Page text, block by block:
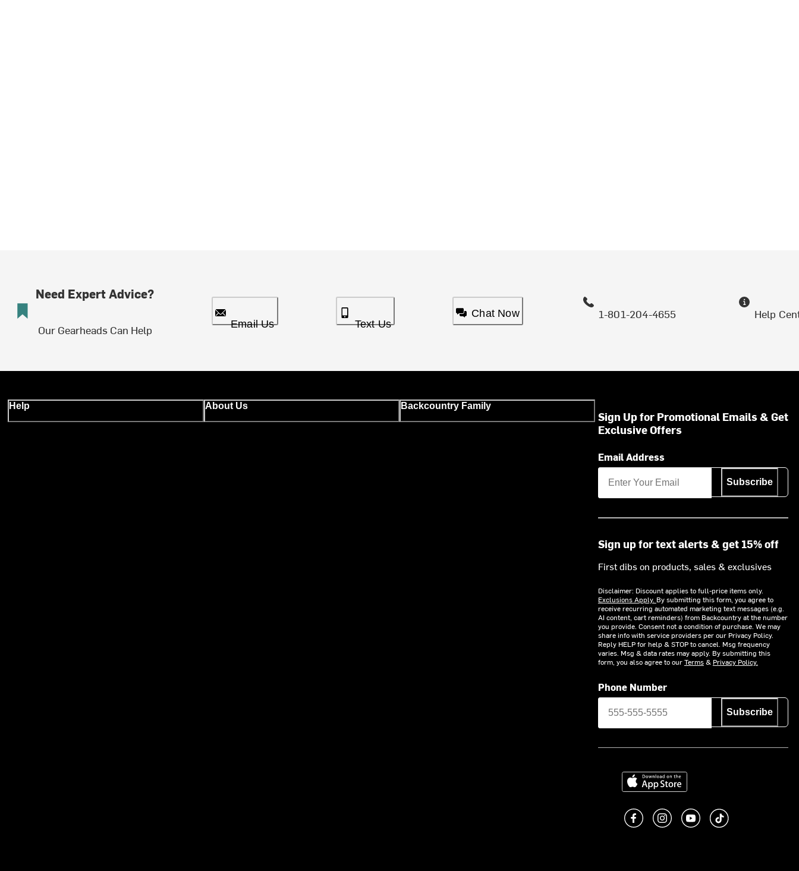
Need Expert Advice?
Our Gearheads Can Help Email Us Text Us
Chat Now 1-801-204-4655 Help
Help About Us Backcountry Family
Sign Up for Promotional Emails & Get
Exclusive Offers
Email Address
Subscribe
Sign up for text alerts & get 15% off
First dibs on products, sales & exclusives
Disclaimer: Discount applies to full-price items only.
Exclusions Apply. By submitting this form, you agree to
receive recurring automated marketing text messages (e.g.
AI content, cart reminders) from Backcountry at the number
you provide. Consent not a condition of purchase. We may
share info with service providers per our Privacy Policy.
Reply HELP for help & STOP to cancel. Msg frequency
varies. Msg & data rates may apply. By submitting this
form, you also agree to ourTerms& Privacy Policy.
Phone Number
Subscribe
Download on the App Store
Like us on Facebook
Follow us on Instagram
Subscribe to us on
footer.tiktok